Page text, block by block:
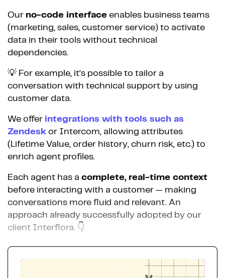
Our no-code interface enables business teams
(marketing, sales, customer service) to activate
data in their tools without technical
dependencies.
💡 For example, it’s possible to tailor a
conversation with technical support by using
customer data.
We offer integrations with tools such as
Zendesk or Intercom, allowing attributes
(Lifetime Value, order history, churn risk, etc.) to
enrich agent profiles.
Each agent has a complete, real-time context
before interacting with a customer — making
conversations more fluid and relevant. An
approach already successfully adopted by our
client Interflora. 👇